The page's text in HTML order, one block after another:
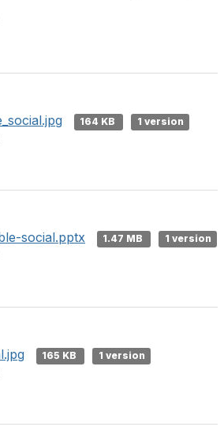
164 KB
1 version
social.pptx 1.47 MB
1 version
165 KB
1 version